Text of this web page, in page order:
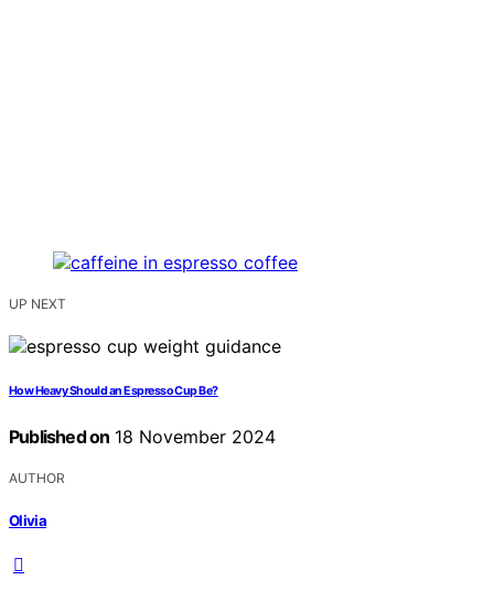
UP NEXT
How Heavy Should an Espresso Cup Be?
Published on 18 November 2024
AUTHOR
Olivia